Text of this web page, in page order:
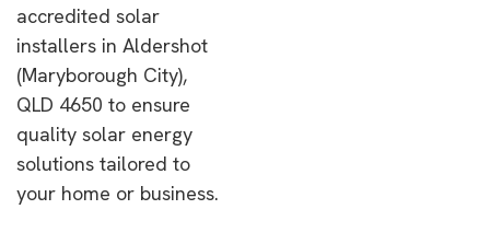
accredited solar
installers in Aldershot
(Maryborough City),
QLD 4650 to ensure
quality solar energy
solutions tailored to
your home or business.